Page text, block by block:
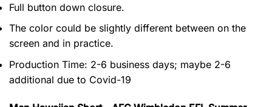
Full button down closure.
The color could be slightly different between on the
screen and in practice.
Production Time: 2-6 business days; maybe 2-6
additional due to Covid-19